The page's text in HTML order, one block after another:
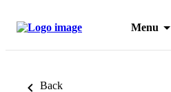
Menu
Back